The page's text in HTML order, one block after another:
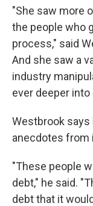
"She saw more
the people who
process," said
And she saw a
industry
ever deeper into
Westbrook
anecdotes from
"These people
debt," he said.
debt that it